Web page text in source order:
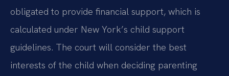
obligated to provide financial support, which is
calculated under New York’s child support
guidelines. The court will consider the best
interests of the child when deciding parenting